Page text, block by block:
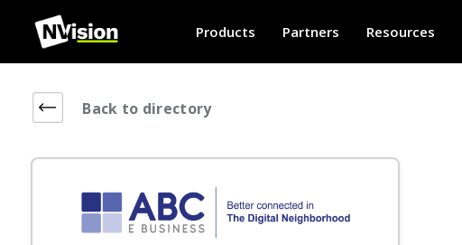
Products Partners Resources
Back to directory